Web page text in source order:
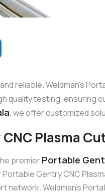
reliable. Weldman’s
quality testing, ensuring
, we offer customized
Plasma
premierPortable
Gentry CNC
Weldman’s